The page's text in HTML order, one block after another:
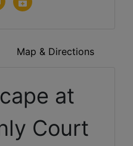
Map & Directions
at
Court